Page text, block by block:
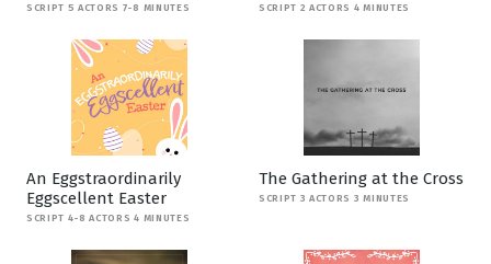
SCRIPT 5 ACTORS 7-8 MINUTES SCRIPT 2 ACTORS 4 MINUTES
An Eggstraordinarily
Eggscellent Easter
SCRIPT 4-8 ACTORS 4 MINUTES
The Gathering at the Cross
SCRIPT 3 ACTORS 3 MINUTES